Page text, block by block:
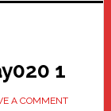
1
A COMMENT